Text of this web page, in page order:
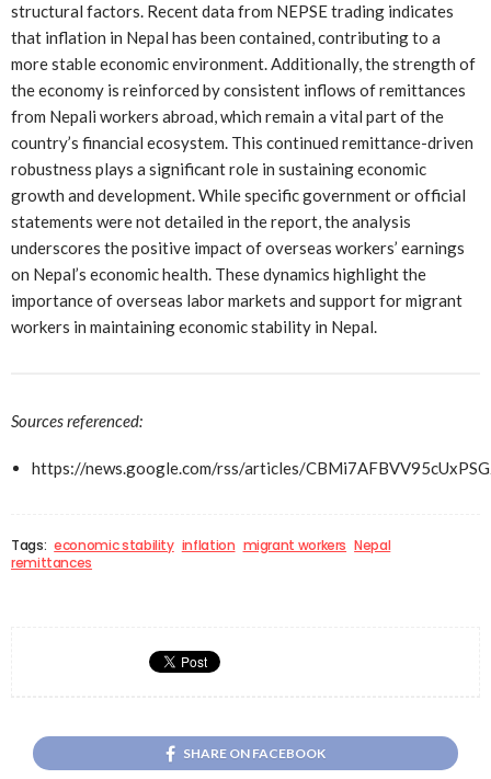
structural factors. Recent data from NEPSE trading indicates
that inflation in Nepal has been contained, contributing to a
more stable economic environment. Additionally, the strength of
the economy is reinforced by consistent inflows of remittances
from Nepali workers abroad, which remain a vital part of the
country’s financial ecosystem. This continued remittance-driven
robustness plays a significant role in sustaining economic
growth and development. While specific government or official
statements were not detailed in the report, the analysis
underscores the positive impact of overseas workers’ earnings
on Nepal’s economic health. These dynamics highlight the
importance of overseas labor markets and support for migrant
workers in maintaining economic stability in Nepal.
Sources referenced:
https://news.google.com/rss/articles/
Tags: economic stability inflation migrant workers Nepal
remittances
SHARE ON FACEBOOK